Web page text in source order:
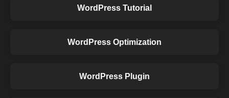
WordPress Tutorial
WordPress Optimization
WordPress Plugin